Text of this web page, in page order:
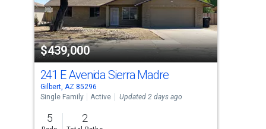
that
activate
property
listing
cards.
Use
the
previous
and
$439,000
241 E Avenida Sierra Madre
Gilbert, AZ 85296
Single Family
Active Updated 2 days ago
5 2